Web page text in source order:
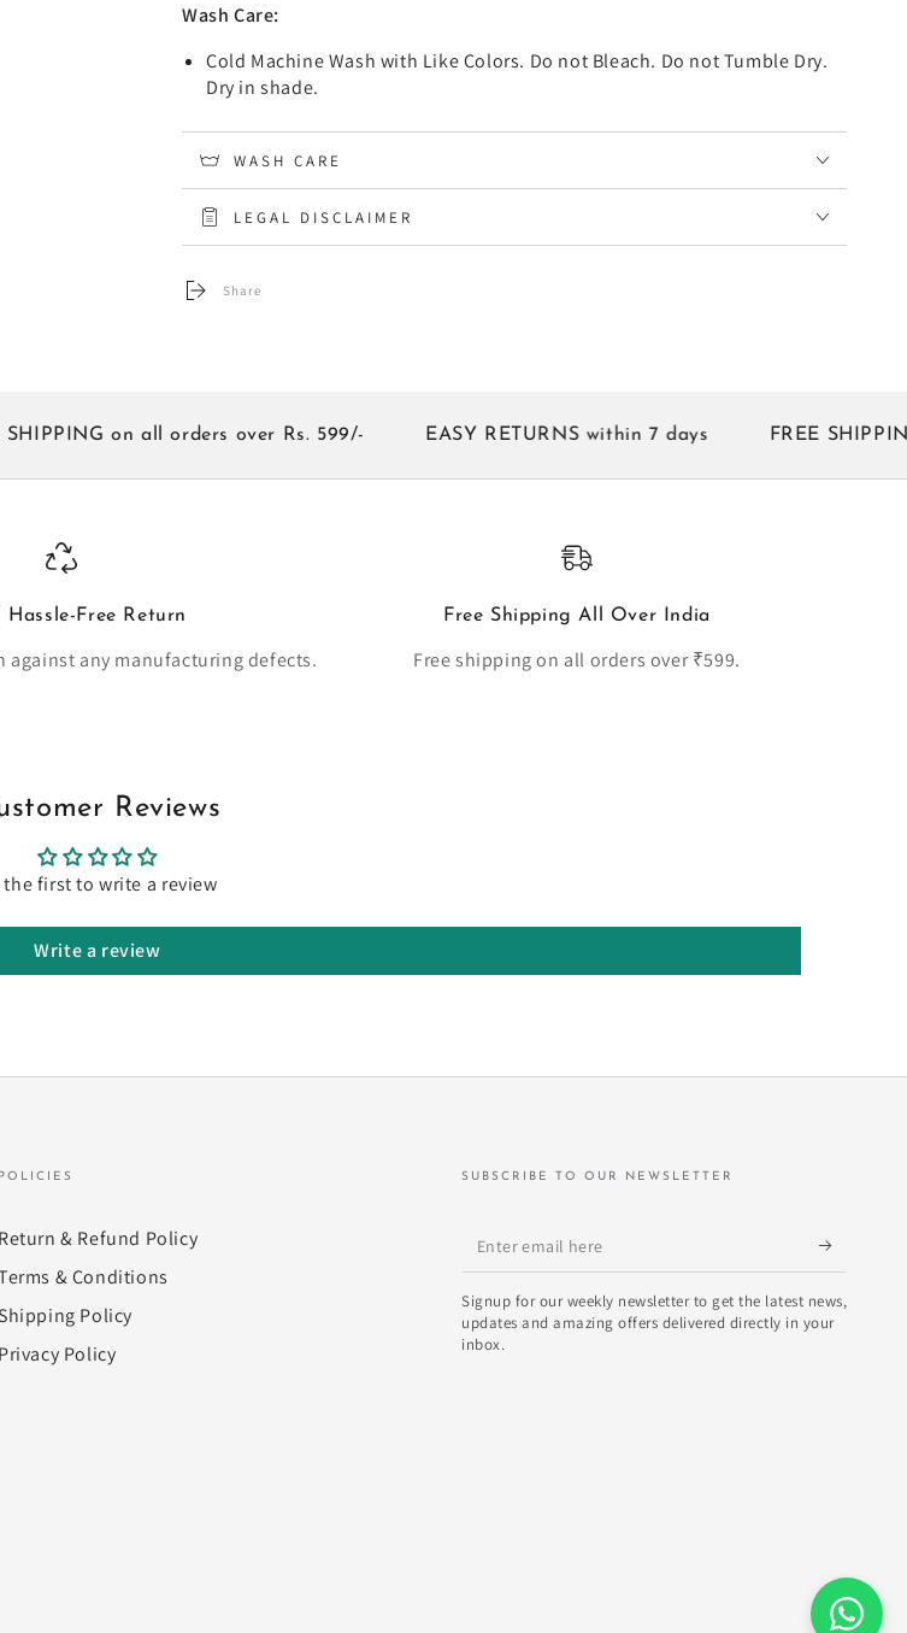
Wash Care:
Cold Machine Wash with Like Colors. Do not Bleach. Do not Tumble Dry.
Dry in shade.
WASH CARE
LEGAL DISCLAIMER
Share
on all orders over Rs. 599/- EASY RETURNS within 7 days FREE SHIPPING
Hassle-Free Return
against any manufacturing defects.
Free Shipping All Over India
Free shipping on all orders over ₹599.
Reviews
the first to write a review
Write a review
POLICIES
Return & Refund Policy
& Conditions
Shipping Policy
Privacy Policy
SUBSCRIBE TO OUR NEWSLETTER
Enter
email
here
Signup for our weekly newsletter to get the latest news,
updates and amazing offers delivered directly in your
inbox.